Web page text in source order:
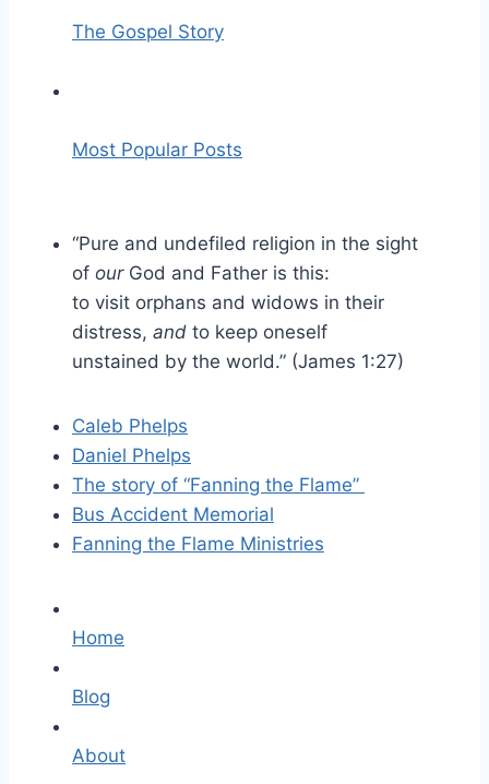
The Gospel Story
Most Popular Posts
“Pure and undefiled religion in the sight
of ourGod and Father is this:
to visit orphans and widows in their
distress, and to keep oneself
unstained by the world.” (James 1:27)
Caleb Phelps
Daniel Phelps
The story of “Fanning the Flame”
Bus Accident Memorial
Fanning the Flame Ministries
Home
Blog
About